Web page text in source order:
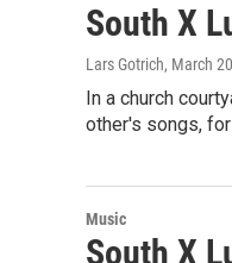
South X
Lars Gotrich, March
In a church
other's songs,
Music
South X